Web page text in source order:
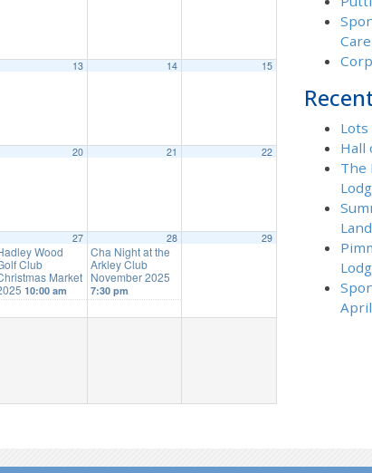
13 14 15
20 21 22
27
Wood
Club
Market
10:00 am
28
Cha Night at the
Arkley Club
November 2025
7:30 pm
29
Care
Hall
The